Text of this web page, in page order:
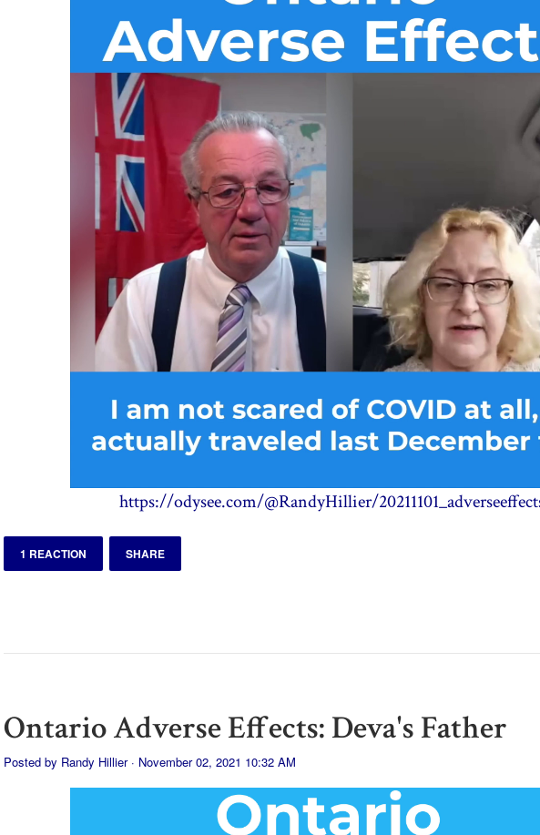
https://odysee.com/@RandyHillier/
1 REACTION SHARE
Ontario Adverse Effects: Deva's Father
Posted by Randy Hillier· November 02, 2021 10:32 AM